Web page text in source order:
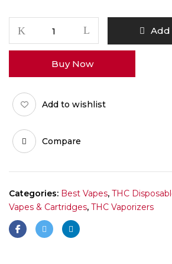
Packspod
Blue
quantity
Add
Buy Now
Add to wishlist
Compare
Categories: Best Vapes, THC
Vapes & Cartridges, THC Vaporizers